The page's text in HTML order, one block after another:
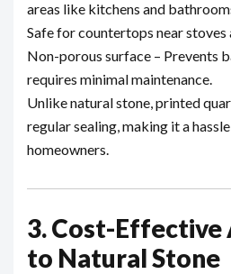
areas like kitchens and
Safe for countertops near stoves
Non-porous surface – Prevents
requires minimal maintenance.
Unlike natural stone, printed
regular sealing, making it a
homeowners.
3. Cost-
to Natural Stone